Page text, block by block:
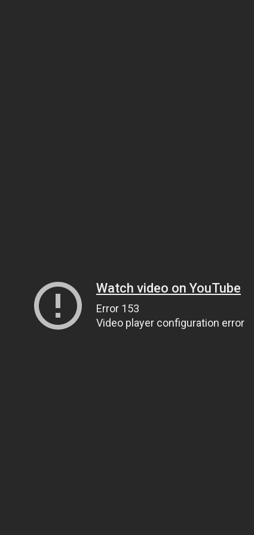
Watch video on YouTube
Error 153
Video player configuration error